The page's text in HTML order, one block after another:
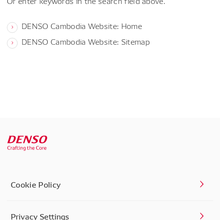
DENSO Cambodia Website: Home
DENSO Cambodia Website: Sitemap
Cookie Policy
Privacy Settings